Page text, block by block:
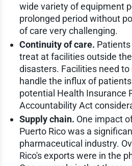
wide variety of equipment
prolonged period without
of care very challenging.
Continuity of care.
treat at facilities outside
disasters. Facilities need
handle the influx of
potential Health Insurance
Accountability Act
Supply chain. One impact
Puerto Rico was a
pharmaceutical industry.
Rico's exports were in the